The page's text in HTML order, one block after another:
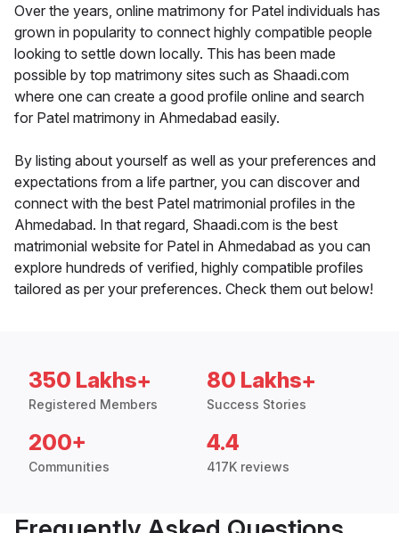
Over the years, online matrimony for Patel individuals has
grown in popularity to connect highly compatible people
looking to settle down locally. This has been made
possible by top matrimony sites such as Shaadi.com
where one can create a good profile online and search
for Patel matrimony in Ahmedabad easily.
By listing about yourself as well as your preferences and
expectations from a life partner, you can discover and
connect with the best Patel matrimonial profiles in the
Ahmedabad. In that regard, Shaadi.com is the best
matrimonial website for Patel in Ahmedabad as you can
explore hundreds of verified, highly compatible profiles
tailored as per your preferences. Check them out below!
350 Lakhs+
Registered Members
80 Lakhs+
Success Stories
200+
Communities
4.4
417K reviews